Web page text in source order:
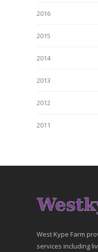
2016
2015
2014
2013
2012
2011
West Kype Farm
services including